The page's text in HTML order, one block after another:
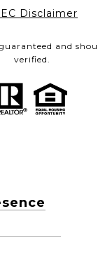
Disclaimer
and
verified.